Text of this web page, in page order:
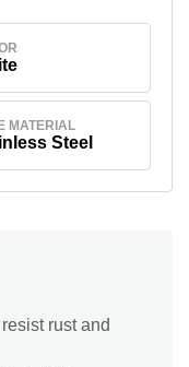
MATERIAL
Steel
rust and